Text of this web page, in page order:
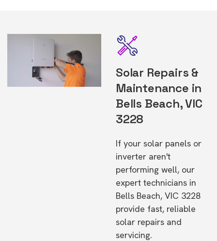
Solar Repairs &
Maintenance in
Bells Beach, VIC
3228
If your solar panels or
inverter aren't
performing well, our
expert technicians in
Bells Beach, VIC 3228
provide fast, reliable
solar repairs and
servicing.